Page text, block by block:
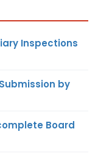
Inspections
by
Board